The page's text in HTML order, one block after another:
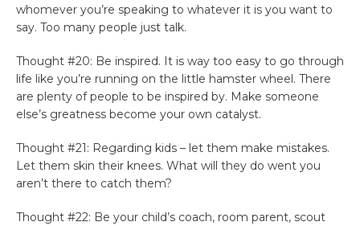
whomever you’re speaking to whatever it is you want to
say. Too many people just talk.
Thought #20: Be inspired. It is way too easy to go through
life like you’re running on the little hamster wheel. There
are plenty of people to be inspired by. Make someone
else’s greatness become your own catalyst.
Thought #21: Regarding kids – let them make mistakes.
Let them skin their knees. What will they do went you
aren’t there to catch them?
Thought #22: Be your child’s coach, room parent, scout